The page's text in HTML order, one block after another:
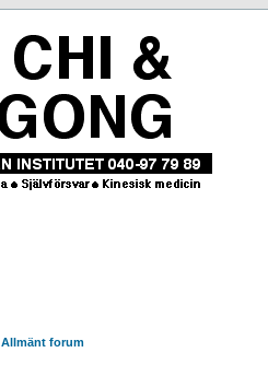
Allmänt forum